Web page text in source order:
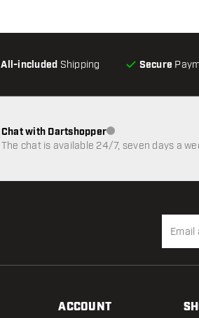
All-included Shipping Secure
Chat with DartshopperCustomer service not
The chat is available 24/7, seven days a
ACCOUNT